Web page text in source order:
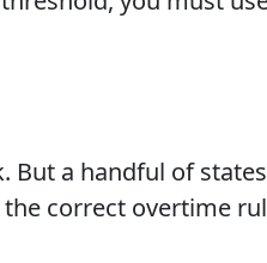
But a handful of
correct overtime